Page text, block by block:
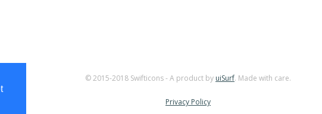
© 2015-2018 Swifticons - A product by uiSurf. Made with care.
Privacy Policy